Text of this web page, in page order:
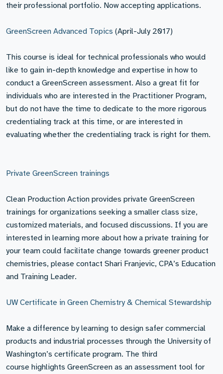
their professional portfolio. Now accepting applications.
GreenScreen Advanced Topics (April-July 2017)
This course is ideal for technical professionals who would
like to gain in-depth knowledge and expertise in how to
conduct a GreenScreen assessment. Also a great fit for
individuals who are interested in the Practitioner Program,
but do not have the time to dedicate to the more rigorous
credentialing track at this time, or are interested in
evaluating whether the credentialing track is right for them.
Private GreenScreen trainings
Clean Production Action provides private GreenScreen
trainings for organizations seeking a smaller class size,
customized materials, and focused discussions. If you are
interested in learning more about how a private training for
your team could facilitate change towards greener product
chemistries, please contact Shari Franjevic, CPA’s Education
and Training Leader.
UW Certificate in Green Chemistry & Chemical Stewardship
Make a difference by learning to design safer commercial
products and industrial processes through the University of
Washington’s certificate program. The third
course highlights GreenScreen as an assessment tool for